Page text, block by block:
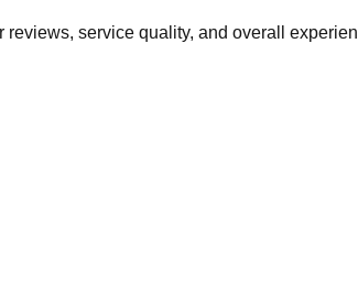
service quality, and overall